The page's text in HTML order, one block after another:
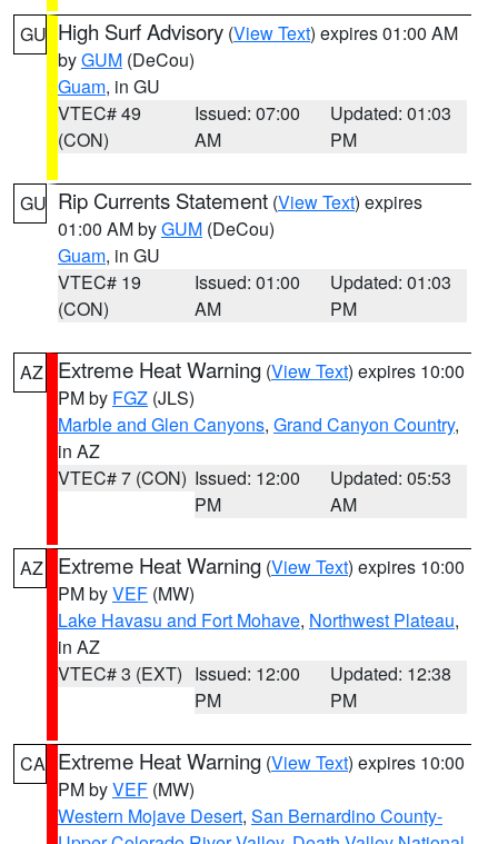
GU High Surf Advisory (View Text) expires 01:00 AM
byGUM (DeCou)
Guam, in GU
VTEC# 49
(CON)
Issued: 07:00
AM
Updated: 01:03
PM
GU Rip Currents Statement (View Text) expires
01:00 AM byGUM (DeCou)
Guam, in GU
VTEC# 19
(CON)
Issued: 01:00
AM
Updated: 01:03
PM
AZ Extreme Heat Warning (View Text) expires 10:00
PM by FGZ (JLS)
Marble and Glen Canyons, Grand Canyon Country,
in AZ
VTEC# 7 (CON) Issued: 12:00
PM
Updated: 05:53
AM
AZ Extreme Heat Warning (View Text) expires 10:00
PM byVEF (MW)
Lake Havasu and Fort Mohave, Northwest Plateau,
in AZ
VTEC# 3 (EXT) Issued: 12:00
PM
Updated: 12:38
PM
CA Extreme Heat Warning (View Text) expires 10:00
PM byVEF (MW)
Western Mojave Desert, San Bernardino County-